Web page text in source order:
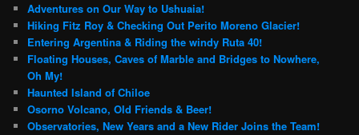
h
Adventures on Our Way to Ushuaia!
Hiking Fitz Roy & Checking Out Perito Moreno Glacier!
Entering Argentina & Riding the windy Ruta 40!
Floating Houses, Caves of Marble and Bridges to Nowhere,
Oh My!
Haunted Island of Chiloe
Osorno Volcano, Old Friends & Beer!
Observatories, New Years and a New Rider Joins the Team!